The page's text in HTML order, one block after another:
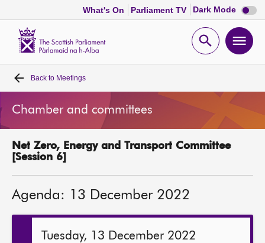
What's On Parliament TV Dark Mode Dark
mode
Open
Home
Bills and laws
MSPs
Get involved
Back to Meetings
Chamber and committees
Net Zero, Energy and Transport Committee
[Session 6]
Agenda: 13 December 2022
Tuesday, 13 December 2022